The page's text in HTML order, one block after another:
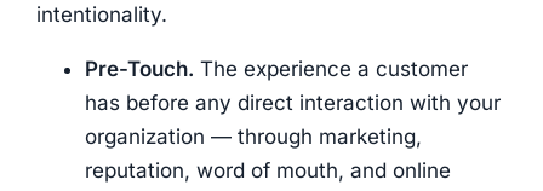
intentionality.
Pre-Touch. The experience a customer
has before any direct interaction with your
organization — through marketing,
reputation, word of mouth, and online